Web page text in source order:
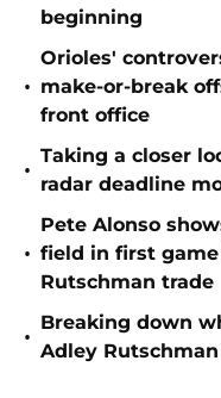
beginning
•
Orioles'
make-or-break
front office
•
Taking a closer
radar deadline
•
Pete Alonso
field in first
Rutschman trade
•
Breaking down
Adley